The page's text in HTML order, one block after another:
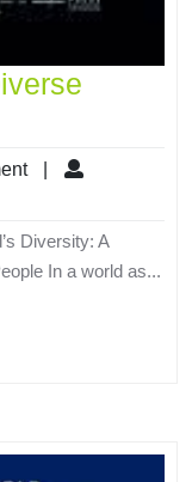
Diversity: A
In a world as...